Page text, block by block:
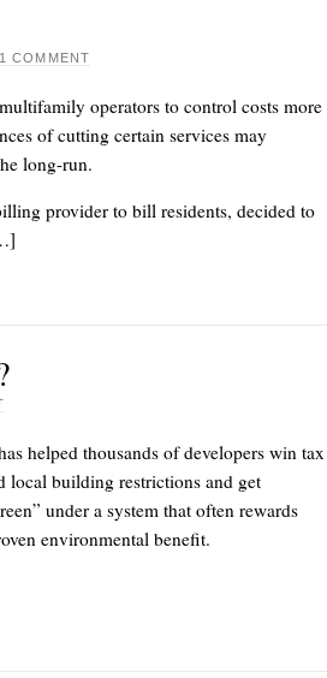
1 COMMENT
operators to control costs more
of cutting certain services may
long-run.
provider to bill residents, decided to
helped thousands of developers win tax
local building restrictions and get
under a system that often rewards
environmental benefit.